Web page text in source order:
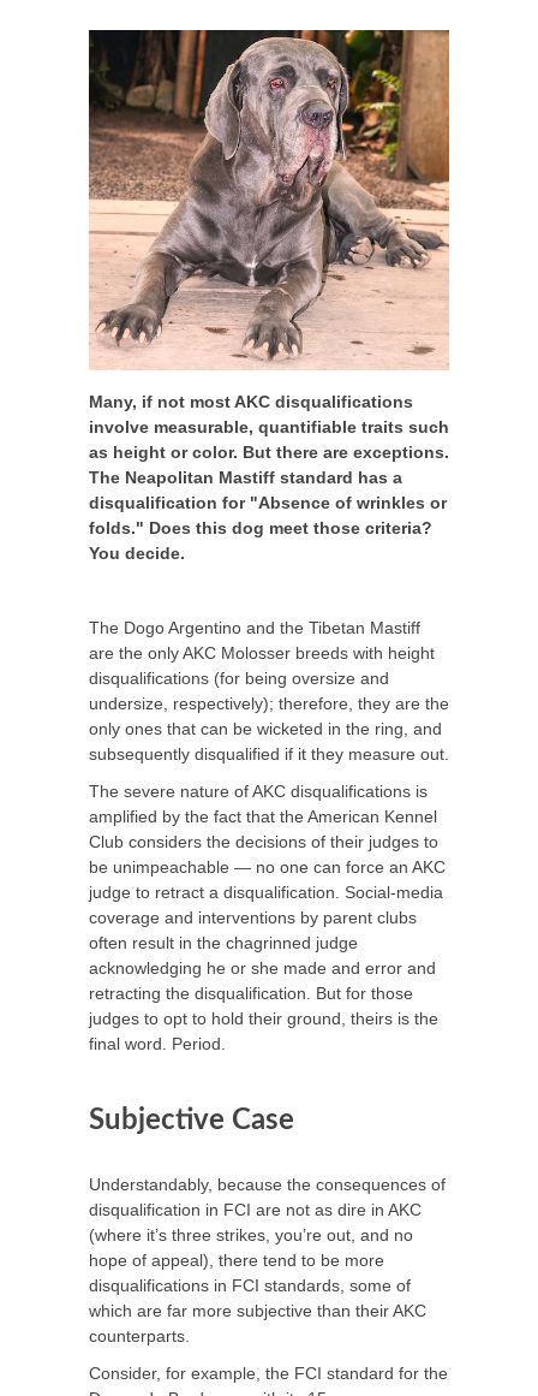
Many, if not most AKC disqualifications
involve measurable, quantifiable traits such
as height or color. But there are exceptions.
The Neapolitan Mastiff standard has a
disqualification for "Absence of wrinkles or
folds." Does this dog meet those criteria?
You decide.
The Dogo Argentino and the Tibetan Mastiff
are the only AKC Molosser breeds with height
disqualifications (for being oversize and
undersize, respectively); therefore, they are the
only ones that can be wicketed in the ring, and
subsequently disqualified if it they measure out.
The severe nature of AKC disqualifications is
amplified by the fact that the American Kennel
Club considers the decisions of their judges to
be unimpeachable — no one can force an AKC
judge to retract a disqualification. Social-media
coverage and interventions by parent clubs
often result in the chagrinned judge
acknowledging he or she made and error and
retracting the disqualification. But for those
judges to opt to hold their ground, theirs is the
final word. Period.
Subjective Case
Understandably, because the consequences of
disqualification in FCI are not as dire in AKC
(where it’s three strikes, you’re out, and no
hope of appeal), there tend to be more
disqualifications in FCI standards, some of
which are far more subjective than their AKC
counterparts.
Consider, for example, the FCI standard for the